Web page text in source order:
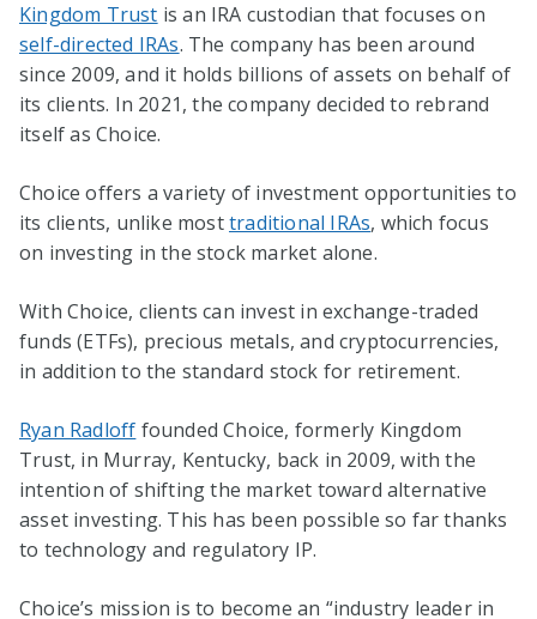
Kingdom Trust is an IRA custodian that focuses on
self-directed IRAs. The company has been around
since 2009, and it holds billions of assets on behalf of
its clients. In 2021, the company decided to rebrand
itself as Choice.
Choice offers a variety of investment opportunities to
its clients, unlike mosttraditional IRAs, which focus
on investing in the stock market alone.
With Choice, clients can invest in exchange-traded
funds (ETFs), precious metals, and cryptocurrencies,
in addition to the standard stock for retirement.
Ryan Radloff founded Choice, formerly Kingdom
Trust, in Murray, Kentucky, back in 2009, with the
intention of shifting the market toward alternative
asset investing. This has been possible so far thanks
to technology and regulatory IP.
Choice’s mission is to become an “industry leader in